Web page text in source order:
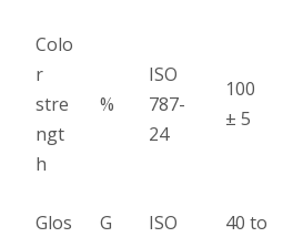
Colo
r
stre
ngt
h
%
ISO
787-
24
100
± 5
Glos
G
ISO
40 to